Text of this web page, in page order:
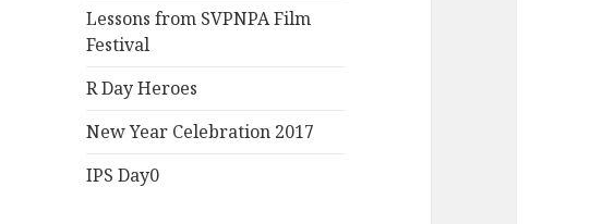
Lessons from SVPNPA Film
Festival
R Day Heroes
New Year Celebration 2017
IPS Day0